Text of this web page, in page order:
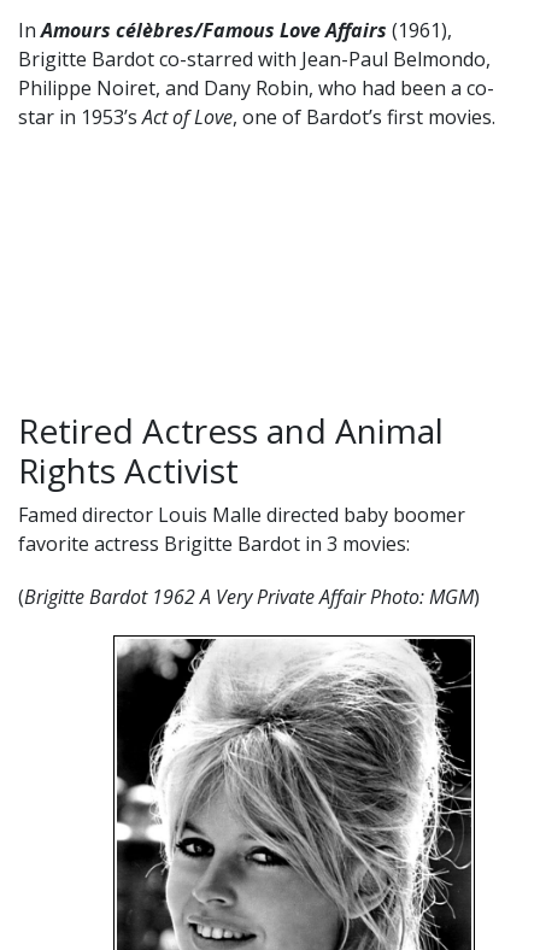
InAmours célèbres/Famous Love Affairs (1961),
Brigitte Bardot co-starred with Jean-Paul Belmondo,
Philippe Noiret, and Dany Robin, who had been a co-
star in 1953’sAct of Love, one of Bardot’s first movies.
Retired Actress and Animal
Rights Activist
Famed director Louis Malle directed baby boomer
favorite actress Brigitte Bardot in 3 movies:
(Brigitte Bardot 1962 A Very Private AffairPhoto: MGM)